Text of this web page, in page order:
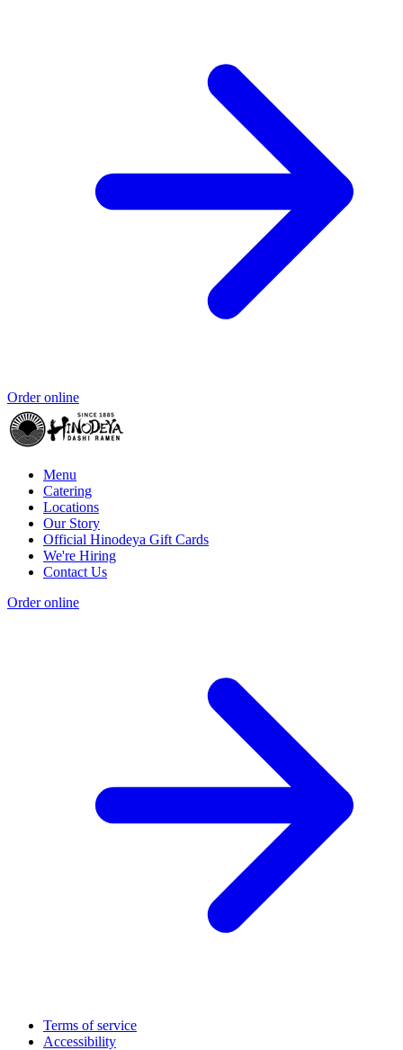
Order online
Menu
Catering
Locations
Our Story
Official Hinodeya Gift Cards
We're Hiring
Contact Us
Order online
Terms of service
Accessibility